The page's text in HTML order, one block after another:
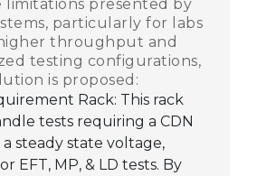
presented by
particularly for labs
throughput and
testing configurations,
is proposed:
Rack: This rack
tests requiring a CDN
steady state voltage,
EFT, MP, & LD tests. By